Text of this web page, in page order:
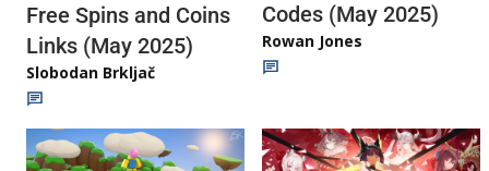
Free Spins and Coins
Links (May 2025)
Slobodan Brkljač
Codes (May 2025)
Rowan Jones